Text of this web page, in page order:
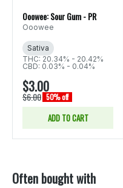
Ooowee: Sour Gum - PR
Ooowee
Sativa
THC: 20.34% - 20.42%
CBD: 0.03% - 0.04%
$3.00
$6.00 50% off
ADD TO CART
Often bought with